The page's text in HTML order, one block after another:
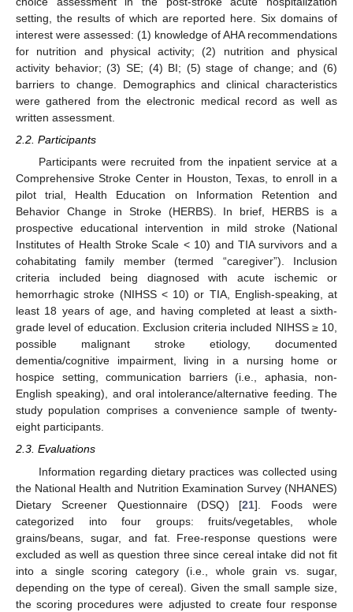
setting, the results of which are reported here. Six domains of
interest were assessed: (1) knowledge of AHA recommendations
for nutrition and physical activity; (2) nutrition and physical
activity behavior; (3) SE; (4) BI; (5) stage of change; and (6)
barriers to change. Demographics and clinical characteristics
were gathered from the electronic medical record as well as
written assessment.
2.2. Participants
Participants were recruited from the inpatient service at a
Comprehensive Stroke Center in Houston, Texas, to enroll in a
pilot trial, Health Education on Information Retention and
Behavior Change in Stroke (HERBS). In brief, HERBS is a
prospective educational intervention in mild stroke (National
Institutes of Health Stroke Scale < 10) and TIA survivors and a
cohabitating family member (termed “caregiver”). Inclusion
criteria included being diagnosed with acute ischemic or
hemorrhagic stroke (NIHSS < 10) or TIA, English-speaking, at
least 18 years of age, and having completed at least a sixth-
grade level of education. Exclusion criteria included NIHSS ≥ 10,
possible malignant stroke etiology, documented
dementia/cognitive impairment, living in a nursing home or
hospice setting, communication barriers (i.e., aphasia, non-
English speaking), and oral intolerance/alternative feeding. The
study population comprises a convenience sample of twenty-
eight participants.
2.3. Evaluations
Information regarding dietary practices was collected using
the National Health and Nutrition Examination Survey (NHANES)
Dietary Screener Questionnaire (DSQ) [21]. Foods were
categorized into four groups: fruits/vegetables, whole
grains/beans, sugar, and fat. Free-response questions were
excluded as well as question three since cereal intake did not fit
into a single scoring category (i.e., whole grain vs. sugar,
depending on the type of cereal). Given the small sample size,
the scoring procedures were adjusted to create four response